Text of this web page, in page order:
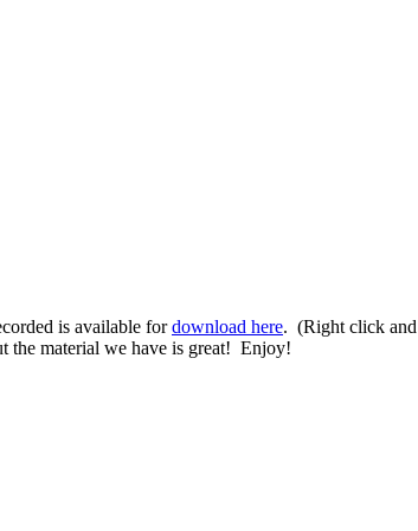
is available fordownload here. (Right click and
the material we have is great! Enjoy!